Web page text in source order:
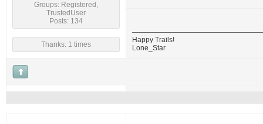
Groups: Registered,
TrustedUser
Posts: 134
Thanks: 1 times
Happy Trails!
Lone_Star